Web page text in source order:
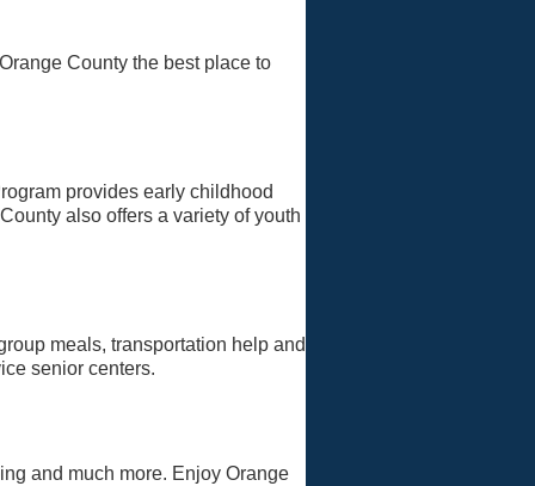
County the best place to
provides early childhood
also offers a variety of youth
meals, transportation help and
senior centers.
and much more. Enjoy Orange